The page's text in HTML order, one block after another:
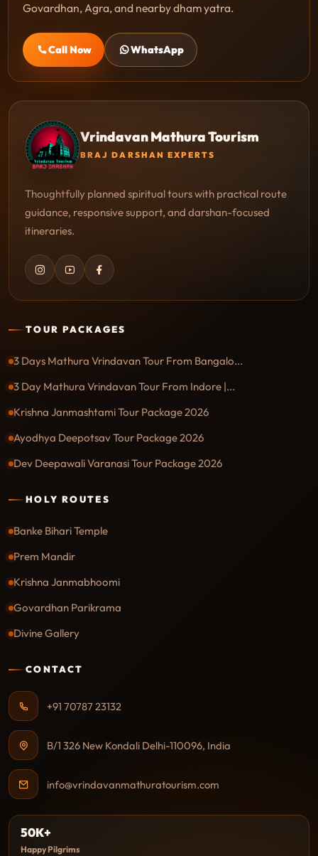
Govardhan, Agra, and nearby dham yatra.
Call Now WhatsApp
Vrindavan Mathura Tourism
BRAJ DARSHAN EXPERTS
Thoughtfully planned spiritual tours with practical route
guidance, responsive support, and darshan-focused
itineraries.
TOUR PACKAGES
3 Days Mathura Vrindavan Tour From Bangalo...
3 Day Mathura Vrindavan Tour From Indore |...
Krishna Janmashtami Tour Package 2026
Ayodhya Deepotsav Tour Package 2026
Dev Deepawali Varanasi Tour Package 2026
HOLY ROUTES
Banke Bihari Temple
Prem Mandir
Krishna Janmabhoomi
Govardhan Parikrama
Divine Gallery
CONTACT
+91 70787 23132
B/1 326 New Kondali Delhi-110096, India
info@vrindavanmathuratourism.com
50K+
Happy Pilgrims